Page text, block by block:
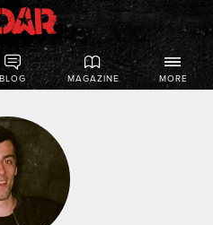
BLOG MAGAZINE MORE